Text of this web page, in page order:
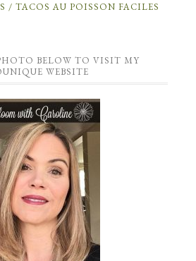
/ TACOS AU POISSON FACILES
BELOW TO VISIT MY
WEBSITE